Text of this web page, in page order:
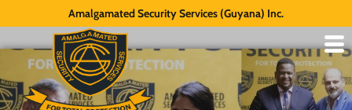
Amalgamated Security Services (Guyana) Inc.